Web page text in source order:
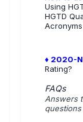
Using
HGTD
♦ 2020-
Rating?
FAQs
Answers
questions